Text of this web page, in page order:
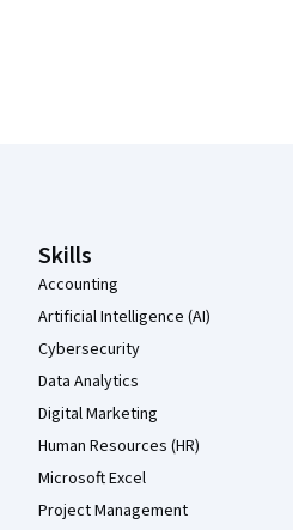
Skills
Accounting
Artificial Intelligence (AI)
Cybersecurity
Data Analytics
Digital Marketing
Human Resources (HR)
Microsoft Excel
Project Management